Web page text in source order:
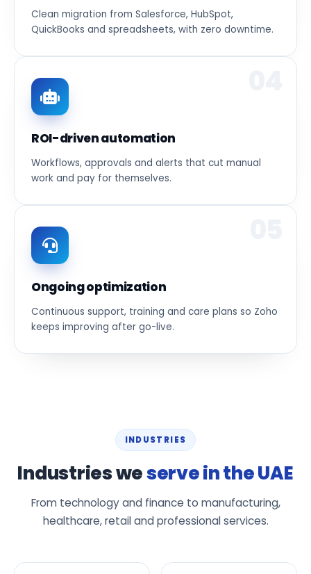
Clean migration from Salesforce, HubSpot,
QuickBooks and spreadsheets, with zero downtime.
ROI-driven automation
Workflows, approvals and alerts that cut manual
work and pay for themselves.
Ongoing optimization
Continuous support, training and care plans so Zoho
keeps improving after go-live.
INDUSTRIES
Industries weserve in the UAE
From technology and finance to manufacturing,
healthcare, retail and professional services.